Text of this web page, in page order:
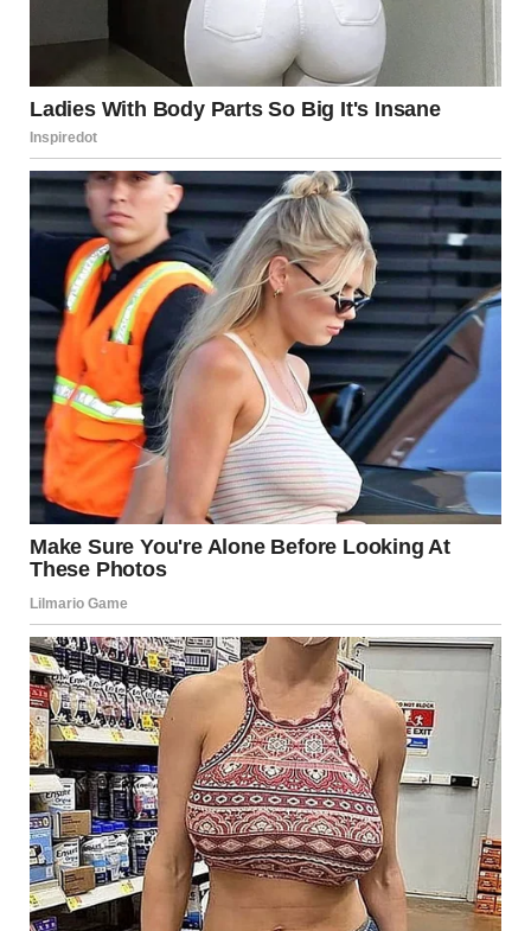
I ignored her. My focus was on Lily.
The next morning, it happened just as I feared. There was a
knock on the door, I knew who it was before I even opened
it. Social services.
I hoped I had more time, but Melissa had already taken
matters into her own hands. She was quick to act whenever
something worried her.
I answered the door, and two social workers explained they
were there to take Lily. I knew I had no real right to keep her,
no matter how much I wanted to.